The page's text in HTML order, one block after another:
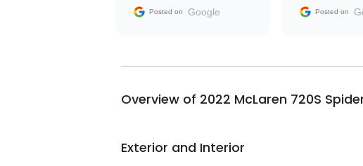
with the seller. Then Nic
busiest shipping weekend
them again and highly
Posted on Google Posted on
Overview of 2022 McLaren 720S
Exterior and Interior